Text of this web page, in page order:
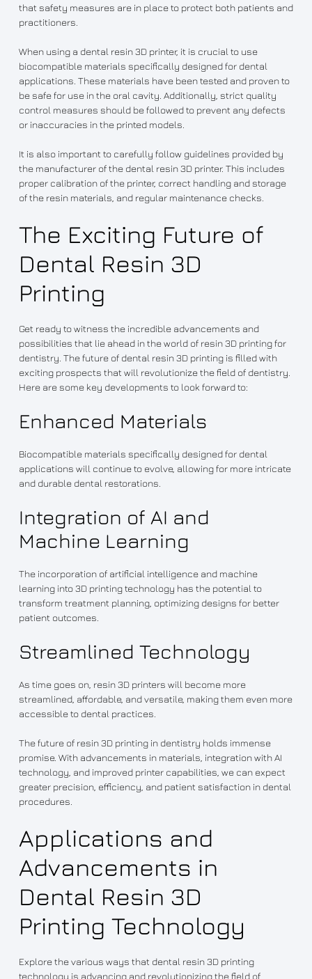
that safety measures are in place to protect both patients and
practitioners.
When using a dental resin 3D printer, it is crucial to use
biocompatible materials specifically designed for dental
applications. These materials have been tested and proven to
be safe for use in the oral cavity. Additionally, strict quality
control measures should be followed to prevent any defects
or inaccuracies in the printed models.
It is also important to carefully follow guidelines provided by
the manufacturer of the dental resin 3D printer. This includes
proper calibration of the printer, correct handling and storage
of the resin materials, and regular maintenance checks.
The Exciting Future of
Dental Resin 3D
Printing
Get ready to witness the incredible advancements and
possibilities that lie ahead in the world of resin 3D printing for
dentistry. The future of dental resin 3D printing is filled with
exciting prospects that will revolutionize the field of dentistry.
Here are some key developments to look forward to:
Enhanced Materials
Biocompatible materials specifically designed for dental
applications will continue to evolve, allowing for more intricate
and durable dental restorations.
Integration of AI and
Machine Learning
The incorporation of artificial intelligence and machine
learning into 3D printing technology has the potential to
transform treatment planning, optimizing designs for better
patient outcomes.
Streamlined Technology
As time goes on, resin 3D printers will become more
streamlined, affordable, and versatile, making them even more
accessible to dental practices.
The future of resin 3D printing in dentistry holds immense
promise. With advancements in materials, integration with AI
technology, and improved printer capabilities, we can expect
greater precision, efficiency, and patient satisfaction in dental
procedures.
Applications and
Advancements in
Dental Resin 3D
Printing Technology
Explore the various ways that dental resin 3D printing
technology is advancing and revolutionizing the field of